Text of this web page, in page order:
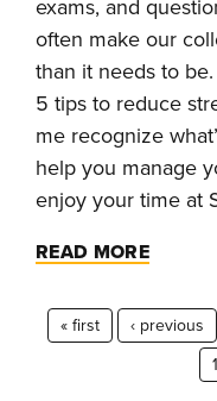
exams, and
often make our
than it needs to
5 tips to reduce
me recognize
help you manage
enjoy your time at
READ MORE
« first ‹ previous